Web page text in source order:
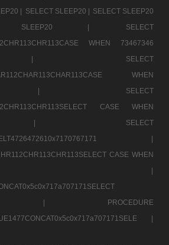
| SELECT SLEEP20 | SELECT SLEEP20
SLEEP20 |
SELECT
WHEN 73467346
|
SELECT
WHEN
|
SELECT
CASE WHEN
|
SELECT
|
CASE WHEN
|
|
PROCEDURE
|